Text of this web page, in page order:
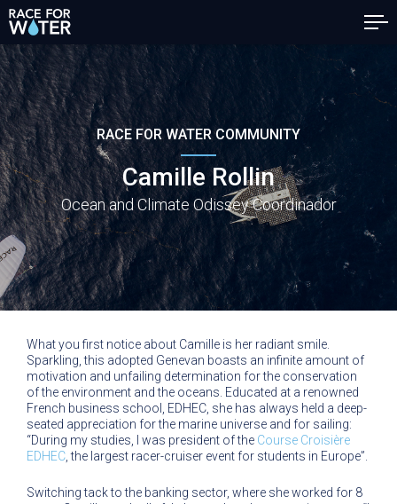
RACE FOR WATER COMMUNITY
Camille Rollin
Ocean and Climate Odissey Coordinador
What you first notice about Camille is her radiant smile.
Sparkling, this adopted Genevan boasts an infinite amount of
motivation and unfailing determination for the conservation
of the environment and the oceans. Educated at a renowned
French business school, EDHEC, she has always held a deep-
seated appreciation for the marine universe and for sailing:
“During my studies, I was president of the Course Croisière
EDHEC , the largest racer-cruiser event for students in Europe”.
Switching tack to the banking sector, where she worked for 8